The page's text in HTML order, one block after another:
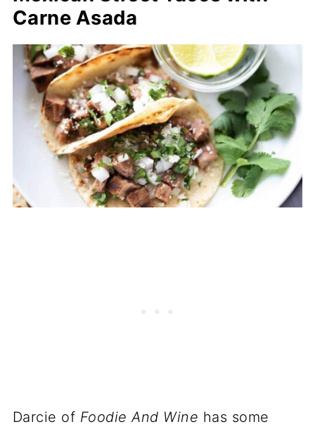
Carne Asada
Darcie of Foodie And Wine has some